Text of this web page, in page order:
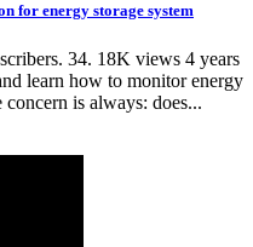
for energy storage system
34. 18K views 4 years
learn how to monitor energy
is always: does...